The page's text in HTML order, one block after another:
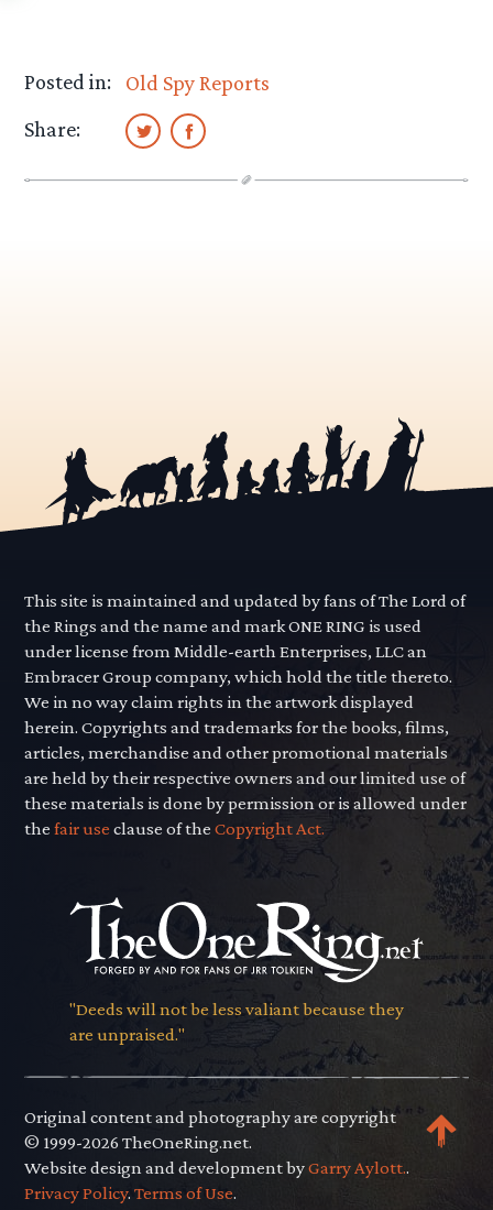
Posted in:
Old Spy Reports
Share:
This site is maintained and updated by fans of The Lord of
the Rings and the name and mark ONE RING is used
under license from Middle-earth Enterprises, LLC an
Embracer Group company, which hold the title thereto.
We in no way claim rights in the artwork displayed
herein. Copyrights and trademarks for the books, films,
articles, merchandise and other promotional materials
are held by their respective owners and our limited use of
these materials is done by permission or is allowed under
thefair use clause of theCopyright Act.
"Deeds will not be less valiant because they
are unpraised."
Original content and photography are copyright
© 1999-2026 TheOneRing.net.
Website design and development byGarry Aylott..
Privacy Policy.Terms of Use.